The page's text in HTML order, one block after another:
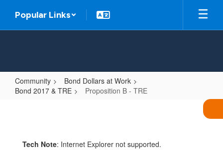
main
Popular Links
Community
Bond Dollars at Work
Bond 2017 & TRE
Proposition B - TRE
Tech Note: Internet Explorer not supported.